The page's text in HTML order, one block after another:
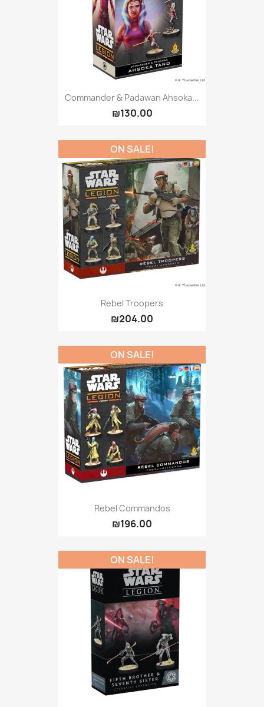
Commander & Padawan Ahsoka...
₪130.00
Rebel Troopers
₪204.00
ON SALE!
Rebel Commandos
₪196.00
ON SALE!
ON SALE!